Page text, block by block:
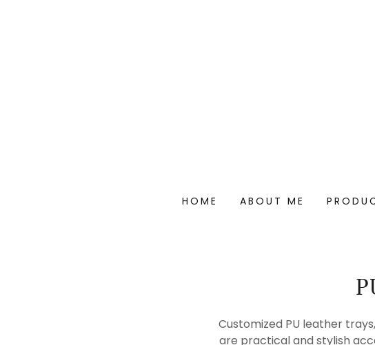
HOME ABOUT ME
Customized PU leather
are practical and stylish